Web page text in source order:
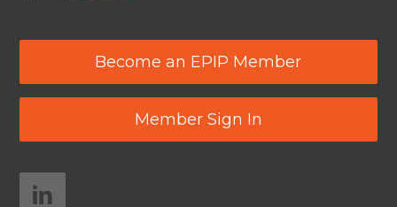
Become an EPIP Member
Member Sign In